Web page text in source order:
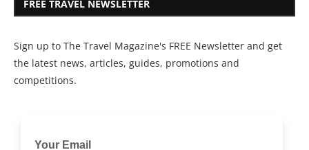
FREE TRAVEL NEWSLETTER
Sign up to The Travel Magazine's FREE Newsletter and get
the latest news, articles, guides, promotions and
competitions.